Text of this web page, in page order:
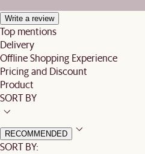
Write a review
Top mentions
Delivery
Offline Shopping Experience
Pricing and Discount
Product
SORT BY
RECOMMENDED
SORT BY: